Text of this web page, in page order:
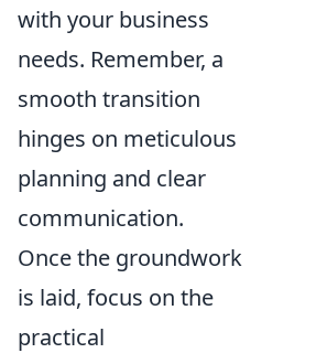
with your business
needs. Remember, a
smooth transition
hinges on meticulous
planning and clear
communication.
Once the groundwork
is laid, focus on the
practical